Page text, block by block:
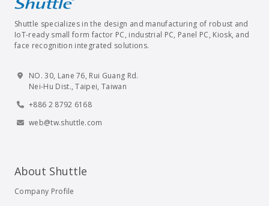
Shuttle specializes in the design and manufacturing of robust and
IoT-ready small form factor PC, industrial PC, Panel PC, Kiosk, and
face recognition integrated solutions.
NO. 30, Lane 76, Rui Guang Rd.
Nei-Hu Dist., Taipei, Taiwan
+886 2 8792 6168
web@tw.shuttle.com
About Shuttle
Company Profile